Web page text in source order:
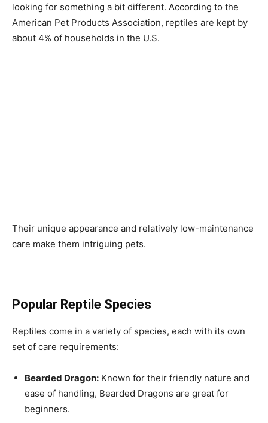
looking for something a bit different. According to the
American Pet Products Association, reptiles are kept by
about 4% of households in the U.S.
Their unique appearance and relatively low-maintenance
care make them intriguing pets.
Popular Reptile Species
Reptiles come in a variety of species, each with its own
set of care requirements:
Bearded Dragon: Known for their friendly nature and
ease of handling, Bearded Dragons are great for
beginners.